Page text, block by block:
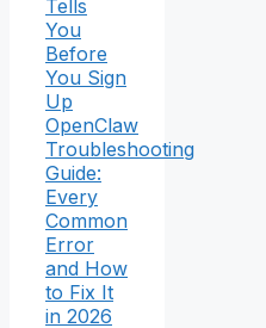
Tells
You
Before
You Sign
Up
OpenClaw
Troubleshooting
Guide:
Every
Common
Error
and How
to Fix It
in 2026